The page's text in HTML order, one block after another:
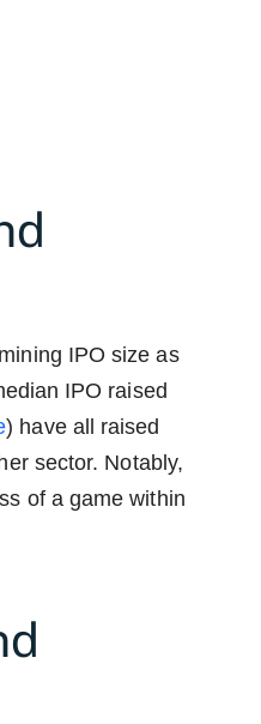
IPO size as
IPO raised
) have all raised
sector. Notably,
of a game within